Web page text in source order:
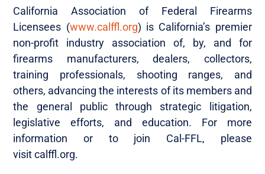
California Association of Federal Firearms
Licensees (www.calffl.org) is California’s premier
non-profit industry association of, by, and for
firearms manufacturers, dealers, collectors,
training professionals, shooting ranges, and
others, advancing the interests of its members and
the general public through strategic litigation,
legislative efforts, and education. For more
information or to join Cal-FFL, please
visit calffl.org.